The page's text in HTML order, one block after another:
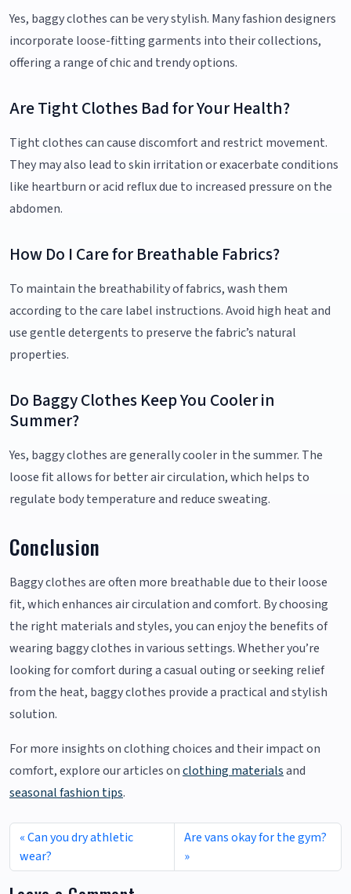
Yes, baggy clothes can be very stylish. Many fashion designers
incorporate loose-fitting garments into their collections,
offering a range of chic and trendy options.
Are Tight Clothes Bad for Your Health?
Tight clothes can cause discomfort and restrict movement.
They may also lead to skin irritation or exacerbate conditions
like heartburn or acid reflux due to increased pressure on the
abdomen.
How Do I Care for Breathable Fabrics?
To maintain the breathability of fabrics, wash them
according to the care label instructions. Avoid high heat and
use gentle detergents to preserve the fabric’s natural
properties.
Do Baggy Clothes Keep You Cooler in
Summer?
Yes, baggy clothes are generally cooler in the summer. The
loose fit allows for better air circulation, which helps to
regulate body temperature and reduce sweating.
Conclusion
Baggy clothes are often more breathable due to their loose
fit, which enhances air circulation and comfort. By choosing
the right materials and styles, you can enjoy the benefits of
wearing baggy clothes in various settings. Whether you’re
looking for comfort during a casual outing or seeking relief
from the heat, baggy clothes provide a practical and stylish
solution.
For more insights on clothing choices and their impact on
comfort, explore our articles onclothing materialsand
seasonal fashion tips.
Can you dry athletic
wear?
Are vans okay for the gym?